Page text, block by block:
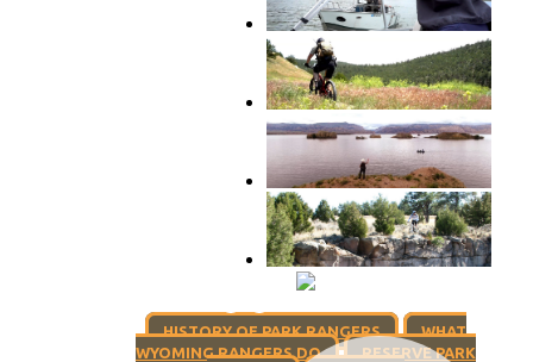
HISTORY OF PARK RANGERS
WHAT
WYOMING RANGERS DO
RESERVE PARK